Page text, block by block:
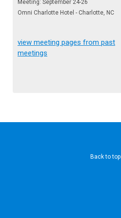
Meeting: September 24-26
Omni Charlotte Hotel - Charlotte, NC
view meeting pages from past
meetings
Back to top